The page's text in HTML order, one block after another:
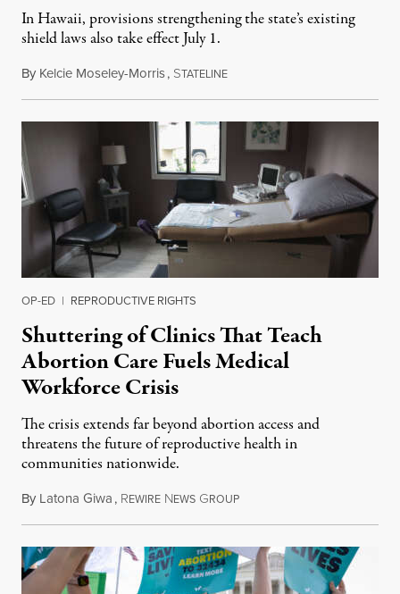
In Hawaii, provisions strengthening the state’s existing
shield laws also take effect July 1.
By Kelcie Moseley-Morris, STATELINEJuly 1, 2026
OP-ED | REPRODUCTIVE RIGHTS
Shuttering of Clinics That Teach
Abortion Care Fuels Medical
Workforce Crisis
The crisis extends far beyond abortion access and
threatens the future of reproductive health in
communities nationwide.
By Latona Giwa, REWIRE NEWS GROUPJune 24, 2026